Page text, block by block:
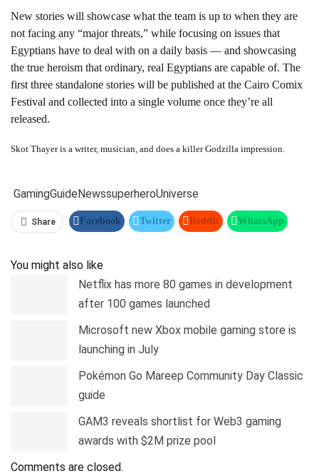
New stories will showcase what the team is up to when they are
not facing any “major threats,” while focusing on issues that
Egyptians have to deal with on a daily basis — and showcasing
the true heroism that ordinary, real Egyptians are capable of. The
first three standalone stories will be published at the Cairo Comix
Festival and collected into a single volume once they’re all
released.
Skot Thayer is a writer, musician, and does a killer Godzilla impression.
GamingGuide NewssuperheroUniverse
Share Facebook Twitter ReddIt WhatsApp
You might also like
Netflix has more 80 games in development
after 100 games launched
Microsoft new Xbox mobile gaming store is
launching in July
Pokémon Go Mareep Community Day Classic
guide
GAM3 reveals shortlist for Web3 gaming
awards with $2M prize pool
Comments are closed.